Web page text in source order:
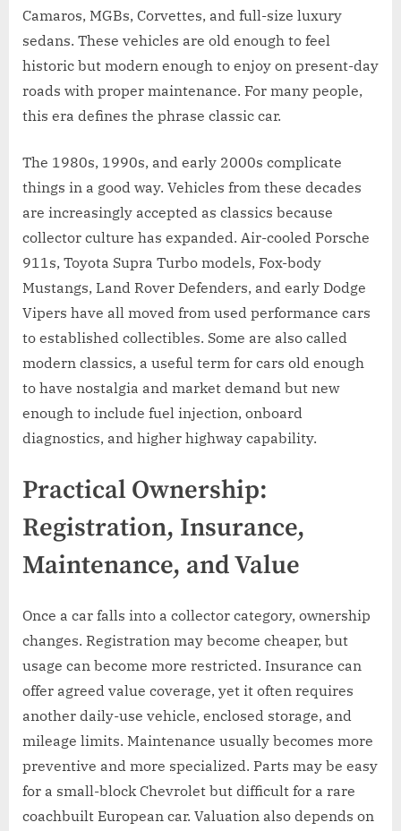
Camaros, MGBs, Corvettes, and full-size luxury
sedans. These vehicles are old enough to feel
historic but modern enough to enjoy on present-day
roads with proper maintenance. For many people,
this era defines the phrase classic car.
The 1980s, 1990s, and early 2000s complicate
things in a good way. Vehicles from these decades
are increasingly accepted as classics because
collector culture has expanded. Air-cooled Porsche
911s, Toyota Supra Turbo models, Fox-body
Mustangs, Land Rover Defenders, and early Dodge
Vipers have all moved from used performance cars
to established collectibles. Some are also called
modern classics, a useful term for cars old enough
to have nostalgia and market demand but new
enough to include fuel injection, onboard
diagnostics, and higher highway capability.
Practical Ownership:
Registration, Insurance,
Maintenance, and Value
Once a car falls into a collector category, ownership
changes. Registration may become cheaper, but
usage can become more restricted. Insurance can
offer agreed value coverage, yet it often requires
another daily-use vehicle, enclosed storage, and
mileage limits. Maintenance usually becomes more
preventive and more specialized. Parts may be easy
for a small-block Chevrolet but difficult for a rare
coachbuilt European car. Valuation also depends on